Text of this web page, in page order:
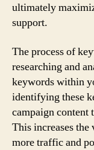
ultimately
support.
The process of
researching and
keywords within
identifying these
campaign content
This increases
more traffic and